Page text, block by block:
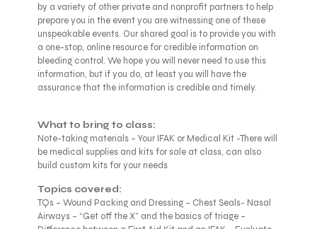
by a variety of other private and nonprofit partners to help
prepare you in the event you are witnessing one of these
unspeakable events. Our shared goal is to provide you with
a one-stop, online resource for credible information on
bleeding control. We hope you will never need to use this
information, but if you do, at least you will have the
assurance that the information is credible and timely.
What to bring to class:
Note-taking materials – Your IFAK or Medical Kit -There will
be medical supplies and kits for sale at class, can also
build custom kits for your needs
Topics covered:
TQs – Wound Packing and Dressing – Chest Seals- Nasal
Airways – “Get off the X” and the basics of triage –